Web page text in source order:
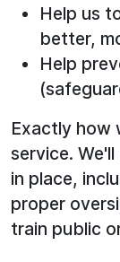
Help us
better,
Help
Exactly how
service.
in place,
proper
train public